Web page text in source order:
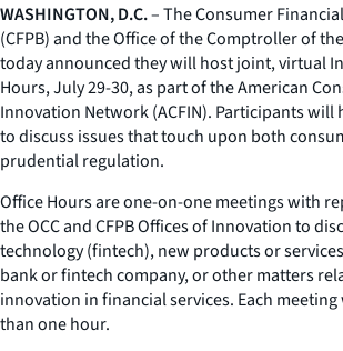
WASHINGTON, D.C.– The Consumer
(CFPB) and the Office of the Comptroller of
today announced they will host joint, virtual
Hours, July 29-30, as part of the American
Innovation Network (ACFIN). Participants
to discuss issues that touch upon both
prudential regulation.
Office Hours are one-on-one meetings with
the OCC and CFPB Offices of Innovation to
technology (fintech), new products or
bank or fintech company, or other matters
innovation in financial services. Each
than one hour.